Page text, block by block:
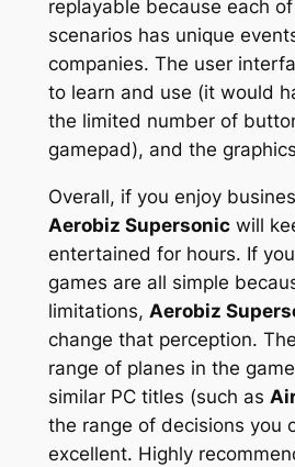
replayable because each
scenarios has unique
companies. The user
to learn and use (it would
the limited number of
gamepad), and the
Overall, if you enjoy
Aerobiz Supersonicwill
entertained for hours. If
games are all simple
limitations, Aerobiz
change that perception.
range of planes in the
similar PC titles (such as
the range of decisions you
excellent. Highly